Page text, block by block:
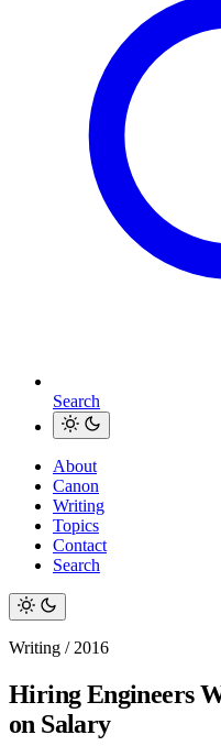
Search
About
Canon
Writing
Topics
Contact
Search
Writing / 2016
Hiring Engineers
on Salary